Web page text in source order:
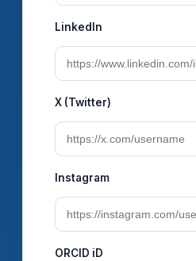
LinkedIn
X (Twitter)
Instagram
ORCID iD